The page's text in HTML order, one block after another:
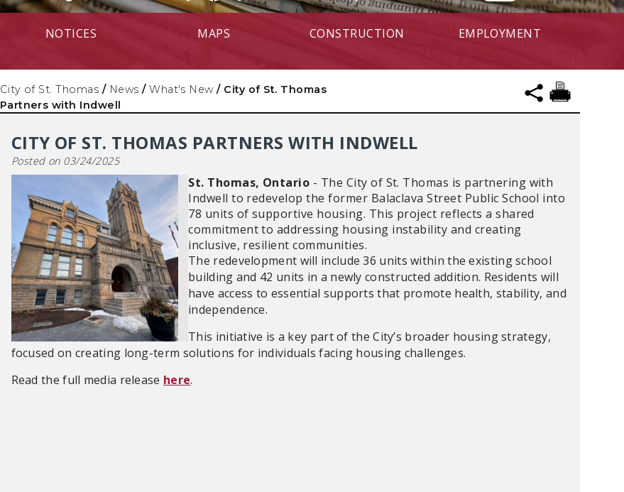
NOTICES MAPS CONSTRUCTION EMPLOYMENT
City of St. Thomas / News / What's New / City of St. Thomas
Partners with Indwell
CITY OF ST. THOMAS PARTNERS WITH INDWELL
Posted on 03/24/2025
St. Thomas, Ontario - The City of St. Thomas is partnering with
Indwell to redevelop the former Balaclava Street Public School into
78 units of supportive housing. This project reflects a shared
commitment to addressing housing instability and creating
inclusive, resilient communities.
The redevelopment will include 36 units within the existing school
building and 42 units in a newly constructed addition. Residents will
have access to essential supports that promote health, stability, and
independence.
This initiative is a key part of the City’s broader housing strategy,
focused on creating long-term solutions for individuals facing housing challenges.
Read the full media release here.